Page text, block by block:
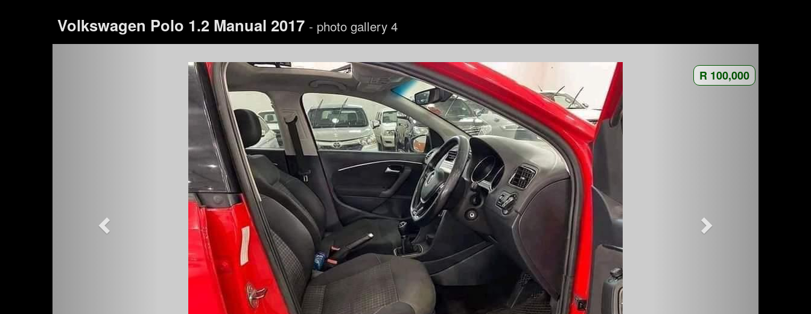
Volkswagen Polo 1.2 Manual 2017 - photo gallery 4
R 100,000